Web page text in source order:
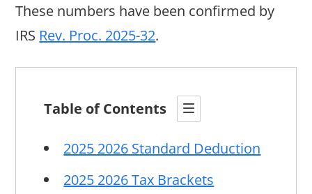
These numbers have been confirmed by
IRS Rev. Proc. 2025-32.
Table of Contents
2025 2026 Standard Deduction
2025 2026 Tax Brackets